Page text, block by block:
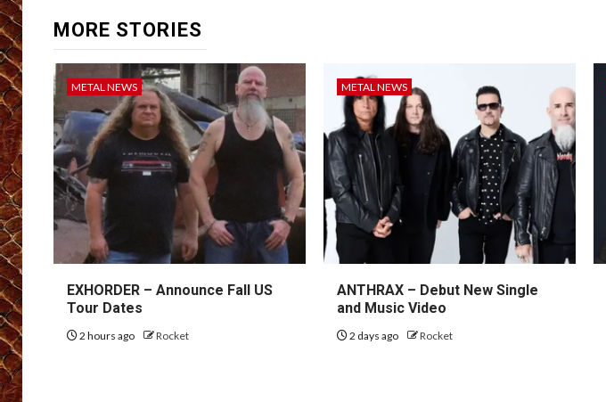
MORE STORIES
METAL NEWS
EXHORDER – Announce Fall US
Tour Dates
2 hours ago Rocket
METAL NEWS
ANTHRAX – Debut New Single
and Music Video
2 days ago Rocket